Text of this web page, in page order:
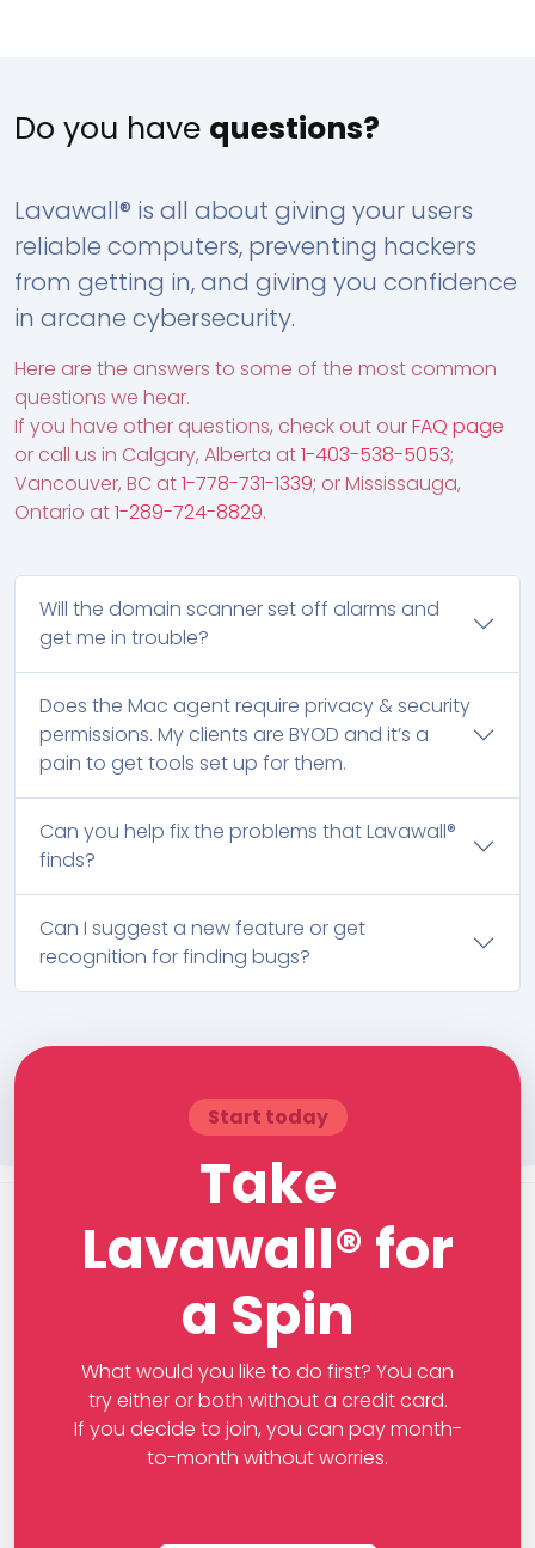
Do you have questions?
Lavawall® is all about giving your users
reliable computers, preventing hackers
from getting in, and giving you confidence
in arcane cybersecurity.
Here are the answers to some of the most common
questions we hear.
If you have other questions, check out ourFAQ page
or call us in Calgary, Alberta at1-403-538-5053;
Vancouver, BC at1-778-731-1339; or Mississauga,
Ontario at1-289-724-8829.
Will the domain scanner set off alarms and
get me in trouble?
Does the Mac agent require privacy & security
permissions. My clients are BYOD and it’s a
pain to get tools set up for them.
Can you help fix the problems that Lavawall®
finds?
Can I suggest a new feature or get
recognition for finding bugs?
Start today
Take
Lavawall® for
a Spin
What would you like to do first? You can
try either or both without a credit card.
If you decide to join, you can pay month-
to-month without worries.